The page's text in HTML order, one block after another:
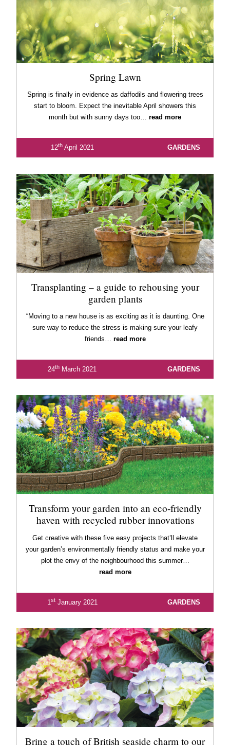
Spring Lawn
Spring is finally in evidence as daffodils and flowering trees
start to bloom. Expect the inevitable April showers this
month but with sunny days too… read more
12thApril 2021 GARDENS
Transplanting – a guide to rehousing your
garden plants
“Moving to a new house is as exciting as it is daunting. One
sure way to reduce the stress is making sure your leafy
friends… read more
24th March 2021 GARDENS
Transform your garden into an eco-friendly
haven with recycled rubber innovations
Get creative with these five easy projects that’ll elevate
your garden’s environmentally friendly status and make your
plot the envy of the neighbourhood this summer…
read more
1stJanuary 2021 GARDENS
Bring a touch of British seaside charm to our